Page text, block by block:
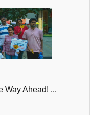
Way Ahead! ...